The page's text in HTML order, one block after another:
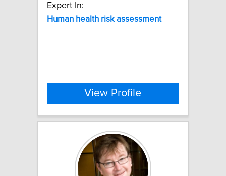
Expert In:
Human health risk assessment
View Profile